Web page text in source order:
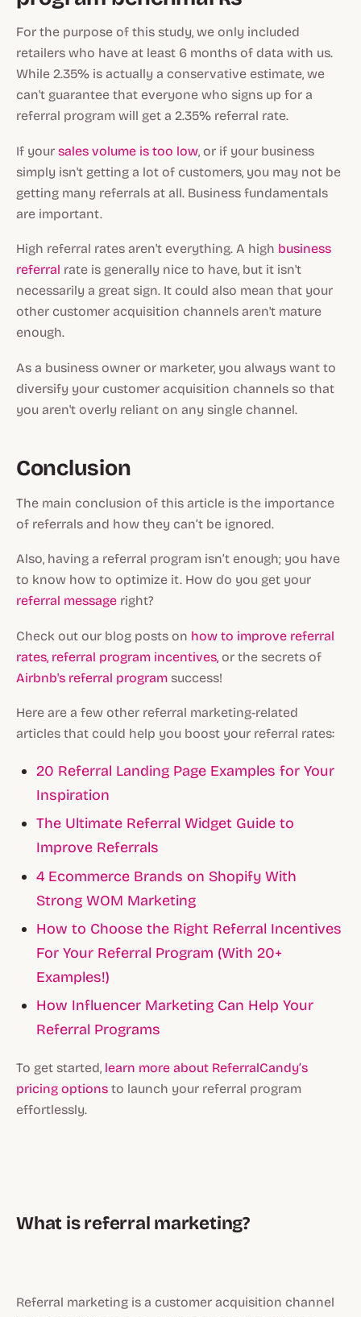
For the purpose of this study, we only included
retailers who have at least 6 months of data with us.
While 2.35% is actually a conservative estimate, we
can't guarantee that everyone who signs up for a
referral program will get a 2.35% referral rate.
If your sales volume is too low, or if your business
simply isn't getting a lot of customers, you may not be
getting many referrals at all. Business fundamentals
are important.
High referral rates aren't everything. A high business
referral rate is generally nice to have, but it isn't
necessarily a great sign. It could also mean that your
other customer acquisition channels aren't mature
enough.
As a business owner or marketer, you always want to
diversify your customer acquisition channels so that
you aren't overly reliant on any single channel.
Conclusion
The main conclusion of this article is the importance
of referrals and how they can’t be ignored.
Also, having a referral program isn’t enough; you have
to know how to optimize it. How do you get your
referral message right?
Check out our blog posts on how to improve referral
rates, referral program incentives, or the secrets of
Airbnb's referral program success!
Here are a few other referral marketing-related
articles that could help you boost your referral rates:
20 Referral Landing Page Examples for Your
Inspiration
The Ultimate Referral Widget Guide to
Improve Referrals
4 Ecommerce Brands on Shopify With
Strong WOM Marketing
How to Choose the Right Referral Incentives
For Your Referral Program (With 20+
Examples!)
How Influencer Marketing Can Help Your
Referral Programs
To get started, learn more about ReferralCandy’s
pricing options to launch your referral program
effortlessly.
What is referral marketing?
Referral marketing is a customer acquisition channel